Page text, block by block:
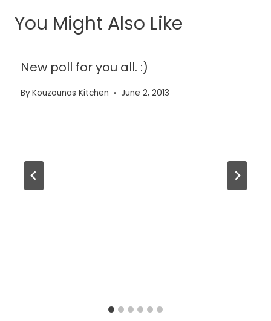
You Might Also Like
New poll for you all. :)
ByKouzounas Kitchen June 2, 2013